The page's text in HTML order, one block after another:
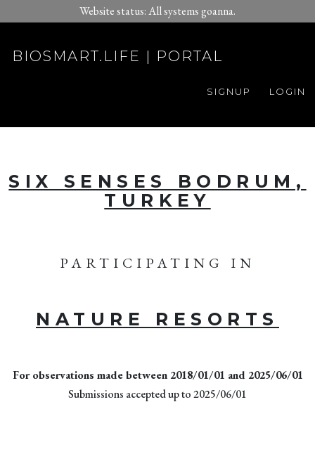
Website status: All systems goanna.
BIOSMART.LIFE | PORTAL
LOGIN
SIGNUP
SIX SENSES BODRUM,
TURKEY
PARTICIPATING IN
NATURE RESORTS
For observations made between 2018/01/01 and 2025/06/01
Submissions accepted up to 2025/06/01